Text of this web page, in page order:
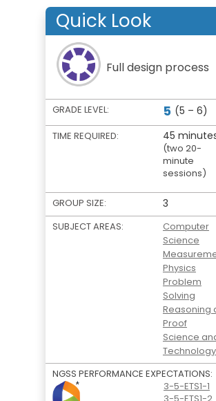
Quick Look
Full design process
GRADE LEVEL: 5 (5 – 6)
TIME REQUIRED: 45
(two 20-
minute
sessions)
GROUP SIZE: 3
SUBJECT AREAS:
Computer
Science
Physics
Problem
Solving
Reasoning
Proof
Science
Technology
NGSS PERFORMANCE EXPECTATIONS:
3-5-ETS1-1